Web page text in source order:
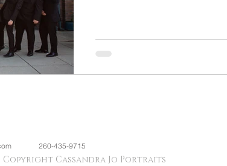
260-435-9715
Copyright Cassandra Jo Portraits